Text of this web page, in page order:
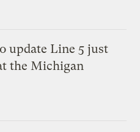
update Line 5 just
the Michigan